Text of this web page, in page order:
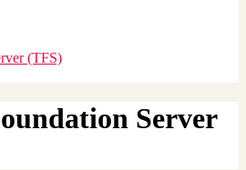
(TFS)
Server